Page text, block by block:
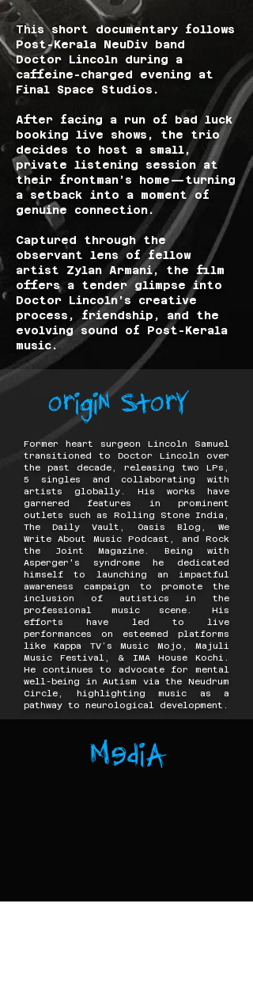
This short documentary follows
Post-Kerala NeuDiv band
Doctor Lincoln during a
caffeine-charged evening at
Final Space Studios.
After facing a run of bad luck
booking live shows, the trio
decides to host a small,
private listening session at
their frontman’s home—turning
a setback into a moment of
genuine connection.
Captured through the
observant lens of fellow
artist Zylan Armani, the film
offers a tender glimpse into
Doctor Lincoln’s creative
process, friendship, and the
evolving sound of Post-Kerala
music.
Former heart surgeon Lincoln Samuel
transitioned to Doctor Lincoln over
the past decade, releasing two LPs,
5 singles and collaborating with
artists globally. His works have
garnered features in prominent
outlets such as Rolling Stone India,
The Daily Vault, Oasis Blog, We
Write About Music Podcast, and Rock
the Joint Magazine. Being with
Asperger's syndrome he dedicated
himself to launching an impactful
awareness campaign to promote the
inclusion of autistics in the
professional music scene. His
efforts have led to live
performances on esteemed platforms
like Kappa TV’s Music Mojo, Majuli
Music Festival, & IMA House Kochi.
He continues to advocate for mental
well-being in Autism via the Neudrum
Circle, highlighting music as a
pathway to neurological development.